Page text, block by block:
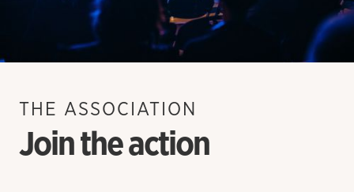
THE ASSOCIATION
Join the action